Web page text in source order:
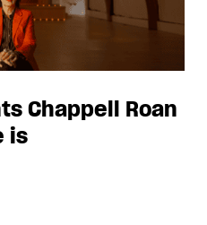
Chappell Roan
is